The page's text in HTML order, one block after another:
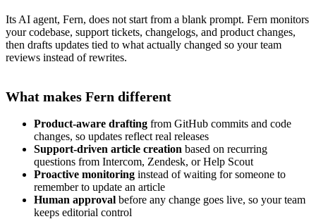
Its AI agent, Fern, does not start from a blank prompt. Fern monitors
your codebase, support tickets, changelogs, and product changes,
then drafts updates tied to what actually changed so your team
reviews instead of rewrites.
What makes Fern different
Product-aware drafting from GitHub commits and code
changes, so updates reflect real releases
Support-driven article creation based on recurring
questions from Intercom, Zendesk, or Help Scout
Proactive monitoring instead of waiting for someone to
remember to update an article
Human approval before any change goes live, so your team
keeps editorial control